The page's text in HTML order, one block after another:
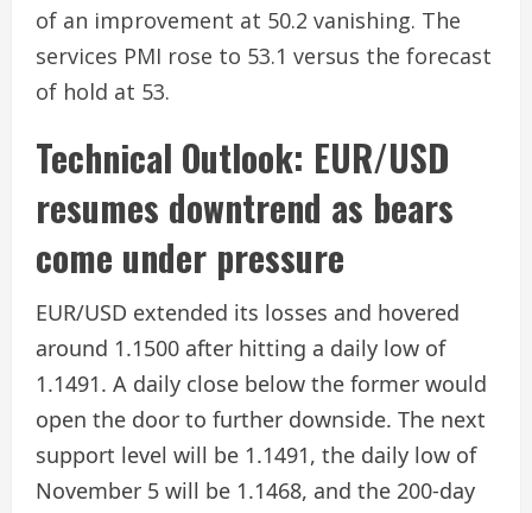
of an improvement at 50.2 vanishing. The
services PMI rose to 53.1 versus the forecast
of hold at 53.
Technical Outlook: EUR/USD
resumes downtrend as bears
come under pressure
EUR/USD extended its losses and hovered
around 1.1500 after hitting a daily low of
1.1491. A daily close below the former would
open the door to further downside. The next
support level will be 1.1491, the daily low of
November 5 will be 1.1468, and the 200-day